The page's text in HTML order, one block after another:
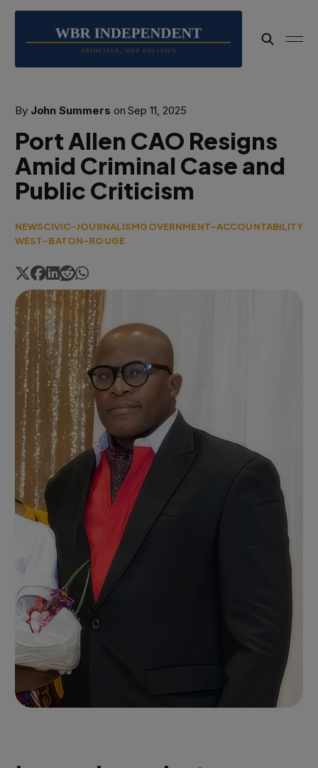
By John Summers onSep 11, 2025
Port Allen CAO Resigns
Amid Criminal Case and
Public Criticism
NEWSCIVIC-JOURNALISMGOVERNMENT-ACCOUNTABILITY
WEST-BATON-ROUGE